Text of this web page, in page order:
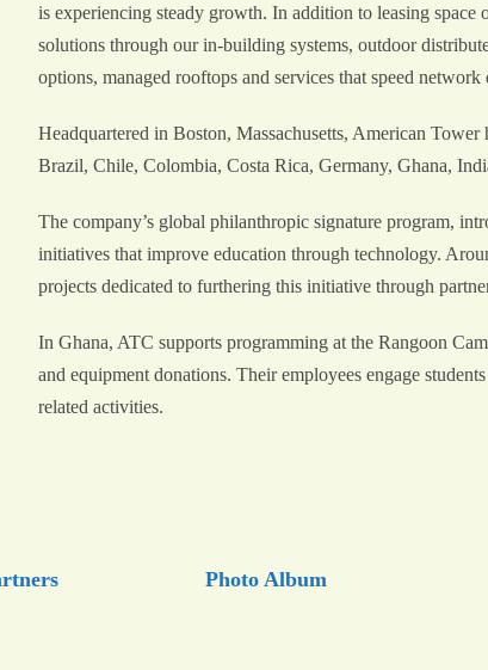
is experiencing steady growth. In addition to leasing
solutions through our in-building systems, outdoor
options, managed rooftops and services that speed network
Headquartered in Boston, Massachusetts, American Tower
Brazil, Chile, Colombia, Costa Rica, Germany, Ghana,
The company’s global philanthropic signature program,
initiatives that improve education through technology.
projects dedicated to furthering this initiative through
In Ghana, ATC supports programming at the Rangoon
and equipment donations. Their employees engage
related activities.
Photo Album